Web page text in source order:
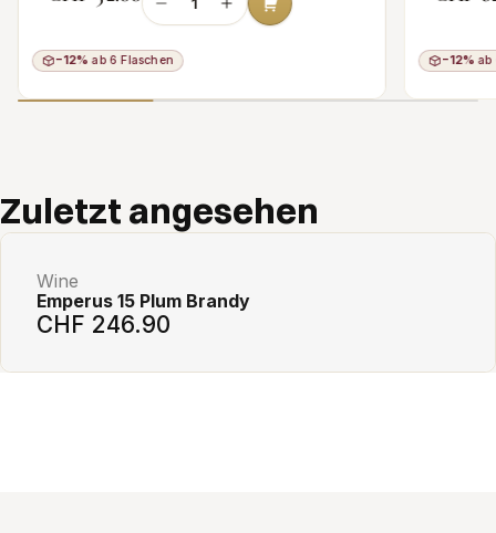
−12% ab 6 Flaschen −12% ab
Zuletzt angesehen
Wine
Emperus 15 Plum Brandy
CHF 246.90